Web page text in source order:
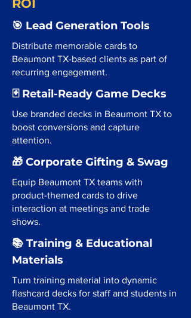
ROI
🎯 Lead Generation Tools
Distribute memorable cards to
Beaumont TX-based clients as part of
recurring engagement.
🃏 Retail-Ready Game Decks
Use branded decks in Beaumont TX to
boost conversions and capture
attention.
🎁 Corporate Gifting & Swag
Equip Beaumont TX teams with
product-themed cards to drive
interaction at meetings and trade
shows.
📚 Training & Educational
Materials
Turn training material into dynamic
flashcard decks for staff and students in
Beaumont TX.